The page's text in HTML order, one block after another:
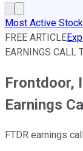
Most Active
FREE ARTICLE
EARNINGS CALL
Frontdoor,
Earnings
FTDR earnings